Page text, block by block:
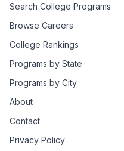
Search College Programs
Browse Careers
College Rankings
Programs by State
Programs by City
About
Contact
Privacy Policy